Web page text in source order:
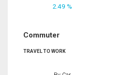
2.49 %
Commuter
TRAVEL TO WORK